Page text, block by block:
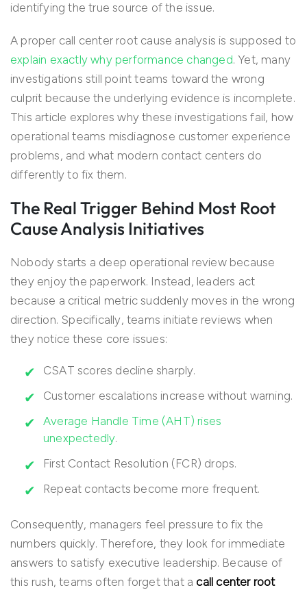
identifying the true source of the issue.
A proper call center root cause analysis is supposed to
explain exactly why performance changed. Yet, many
investigations still point teams toward the wrong
culprit because the underlying evidence is incomplete.
This article explores why these investigations fail, how
operational teams misdiagnose customer experience
problems, and what modern contact centers do
differently to fix them.
The Real Trigger Behind Most Root
Cause Analysis Initiatives
Nobody starts a deep operational review because
they enjoy the paperwork. Instead, leaders act
because a critical metric suddenly moves in the wrong
direction. Specifically, teams initiate reviews when
they notice these core issues:
CSAT scores decline sharply.
Customer escalations increase without warning.
Average Handle Time (AHT) rises
unexpectedly.
First Contact Resolution (FCR) drops.
Repeat contacts become more frequent.
Consequently, managers feel pressure to fix the
numbers quickly. Therefore, they look for immediate
answers to satisfy executive leadership. Because of
this rush, teams often forget that a call center root